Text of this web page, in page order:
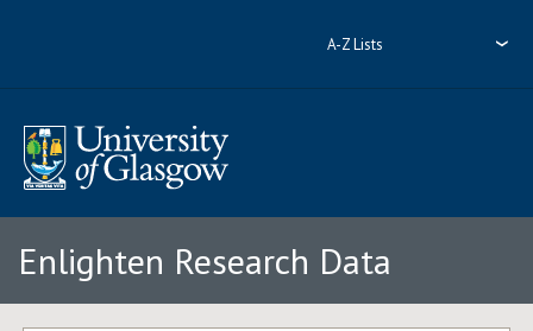
A-Z Lists
Enlighten Research Data